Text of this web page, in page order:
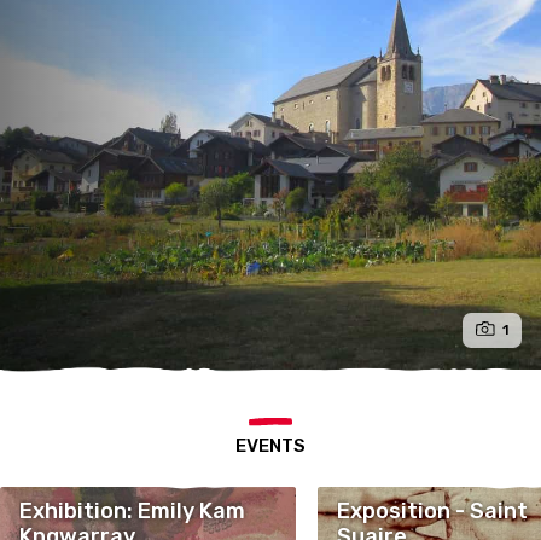
1
EVENTS
Exhibition: Emily Kam
Exposition - Saint